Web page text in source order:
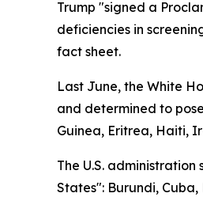
Trump "signed a
deficiencies in
fact sheet.
Last June, the White
and determined to
Guinea, Eritrea, Haiti,
The U.S.
States": Burundi,